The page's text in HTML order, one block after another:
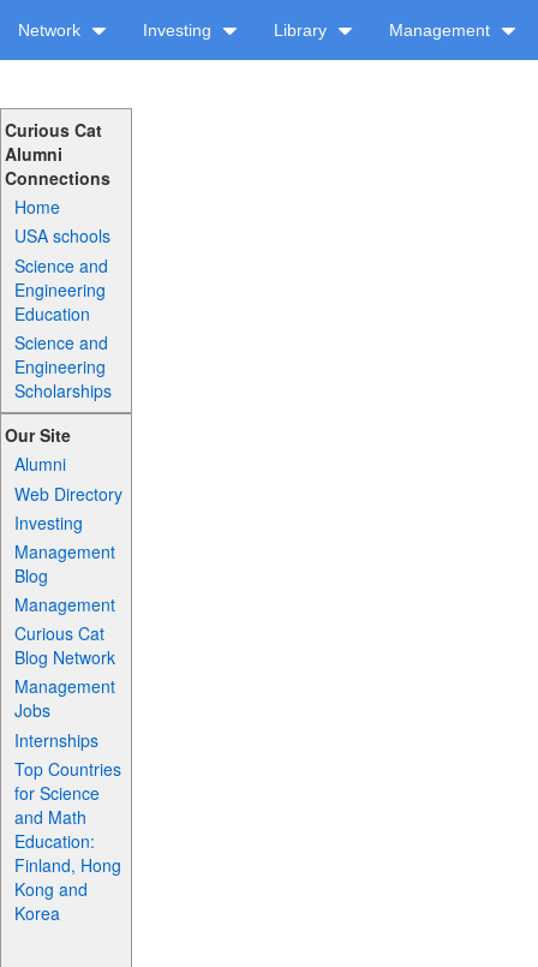
Network Investing Library Management
Curious Cat
Alumni
Connections
Home
USA schools
Science and
Engineering
Education
Science and
Engineering
Scholarships
Our Site
Alumni
Web Directory
Investing
Management
Blog
Management
Curious Cat
Blog Network
Management
Jobs
Internships
Top Countries
for Science
and Math
Education:
Finland, Hong
Kong and
Korea